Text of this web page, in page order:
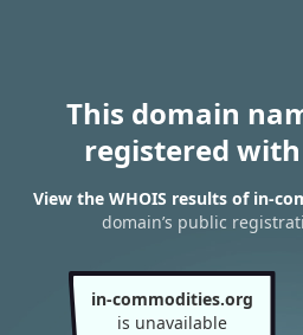
This domain
registered
View the WHOIS results of in-
domain’s public
in-commodities.org
is unavailable